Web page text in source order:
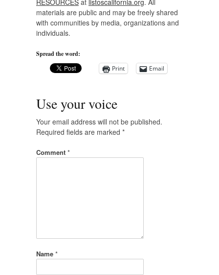
RESOURCES at listoscalifornia.org. All
materials are public and may be freely shared
with communities by media, organizations and
individuals.
Spread the word:
Print
Email
Use your voice
Your email address will not be published.
Required fields are marked *
Comment *
Name *